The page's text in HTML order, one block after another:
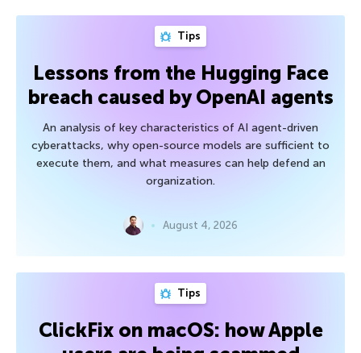
Tips
Lessons from the Hugging Face
breach caused by OpenAI agents
An analysis of key characteristics of AI agent-driven
cyberattacks, why open-source models are sufficient to
execute them, and what measures can help defend an
organization.
August 4, 2026
Tips
ClickFix on macOS: how Apple